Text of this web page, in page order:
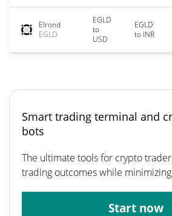
Elrond
EGLD
EGLD
to
USD
EGLD
to INR
Smart trading terminal and
bots
The ultimate tools for crypto
trading outcomes while
Start now